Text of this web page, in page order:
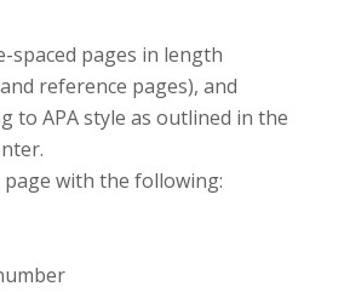
spaced pages in length
reference pages), and
to APA style as outlined in the
with the following: